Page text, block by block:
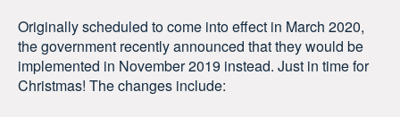
Originally scheduled to come into effect in March 2020,
the government recently announced that they would be
implemented in November 2019 instead. Just in time for
Christmas! The changes include: